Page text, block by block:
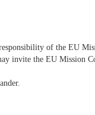
of the EU
invite the EU Mission